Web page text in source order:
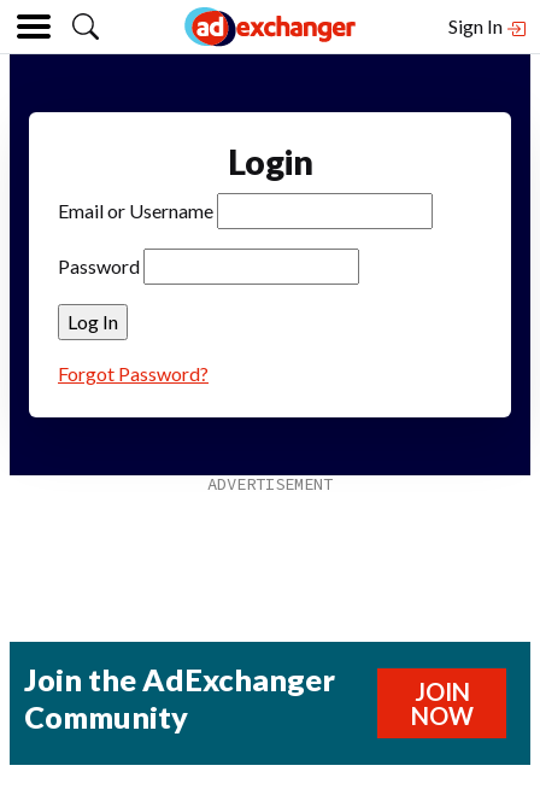
Sign In
Login
Email or Username
Password
Forgot Password?
Join the AdExchanger
Community
JOIN
NOW